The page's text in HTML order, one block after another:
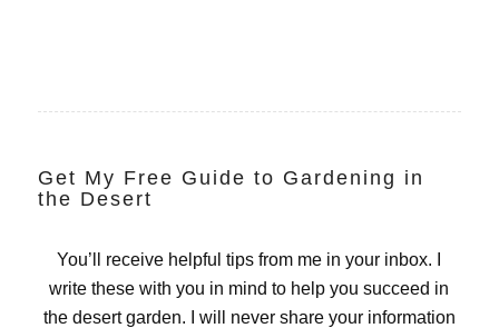
Get My Free Guide to Gardening in
the Desert
You’ll receive helpful tips from me in your inbox. I
write these with you in mind to help you succeed in
the desert garden. I will never share your information